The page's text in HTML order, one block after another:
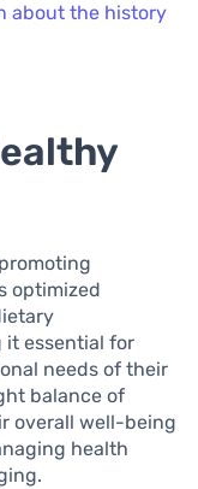
about the history
optimized
it essential for
needs of their
balance of
overall well-being
health